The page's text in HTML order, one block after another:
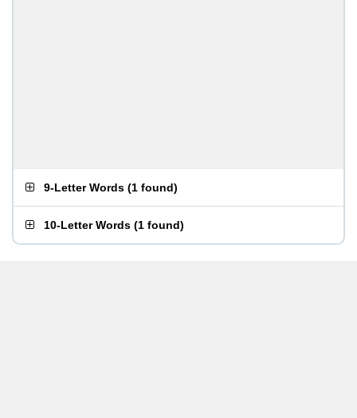
9-Letter Words (1 found)
10-Letter Words (1 found)